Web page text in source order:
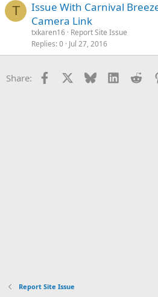
T
Issue With Carnival
Camera Link
txkaren16 Report Site Issue
Replies 0 Jul 27, 2016
Share: Facebook Bluesky LinkedIn
Report Site Issue